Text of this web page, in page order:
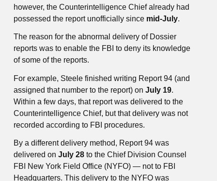
however, the Counterintelligence Chief already had
possessed the report unofficially since mid-July.
The reason for the abnormal delivery of Dossier
reports was to enable the FBI to deny its knowledge
of some of the reports.
For example, Steele finished writing Report 94 (and
assigned that number to the report) on July 19.
Within a few days, that report was delivered to the
Counterintelligence Chief, but that delivery was not
recorded according to FBI procedures.
By a different delivery method, Report 94 was
delivered on July 28 to the Chief Division Counsel
FBI New York Field Office (NYFO) — not to FBI
Headquarters. This delivery to the NYFO was